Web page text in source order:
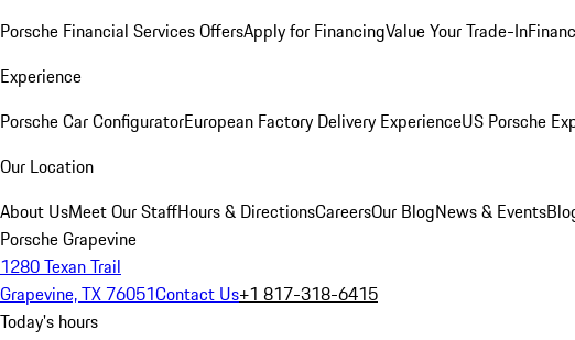
Porsche Financial Services OffersApply for FinancingValue Your Trade-In
Experience
Porsche Car ConfiguratorEuropean Factory Delivery ExperienceUS Porsche
Our Location
About UsMeet Our StaffHours & DirectionsCareersOur BlogNews & Events
Porsche Grapevine
1280 Texan Trail
Grapevine, TX 76051Contact Us+1 817-318-6415
Today's hours